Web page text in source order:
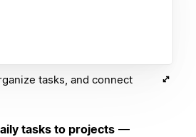
tasks, and connect
tasks to projects —